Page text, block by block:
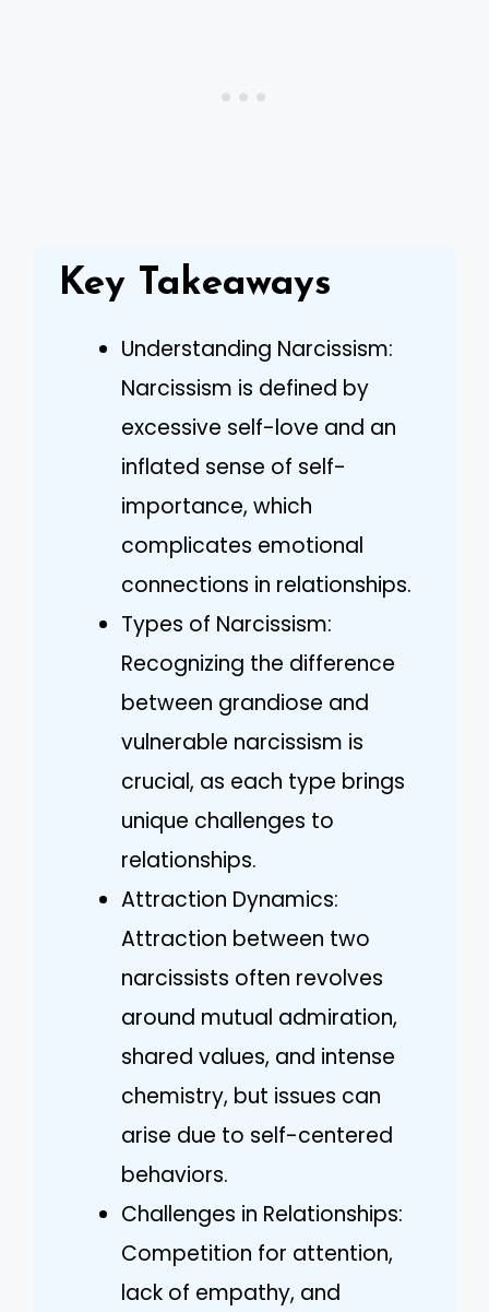
Key Takeaways
Understanding Narcissism:
Narcissism is defined by
excessive self-love and an
inflated sense of self-
importance, which
complicates emotional
connections in relationships.
Types of Narcissism:
Recognizing the difference
between grandiose and
vulnerable narcissism is
crucial, as each type brings
unique challenges to
relationships.
Attraction Dynamics:
Attraction between two
narcissists often revolves
around mutual admiration,
shared values, and intense
chemistry, but issues can
arise due to self-centered
behaviors.
Challenges in Relationships:
Competition for attention,
lack of empathy, and